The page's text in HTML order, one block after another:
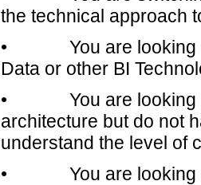
the technical approach
• You are looking to
Data or other BI
• You are looking to
architecture but do not
understand the level of
• You are looking for